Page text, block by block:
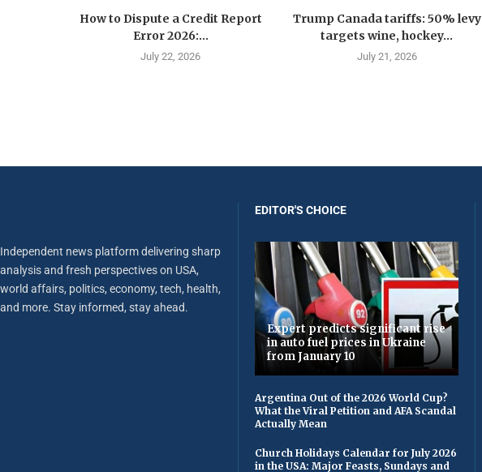
How to Dispute a Credit Report
Error 2026:...
July 22, 2026
Trump Canada tariffs: 50% levy
targets wine, hockey...
July 21, 2026
Independent news platform delivering sharp
analysis and fresh perspectives on USA,
world affairs, politics, economy, tech, health,
and more. Stay informed, stay ahead.
EDITOR'S CHOICE
Expert predicts significant rise
in auto fuel prices in Ukraine
from January 10
Argentina Out of the 2026 World Cup?
What the Viral Petition and AFA Scandal
Actually Mean
Church Holidays Calendar for July 2026
in the USA: Major Feasts, Sundays and